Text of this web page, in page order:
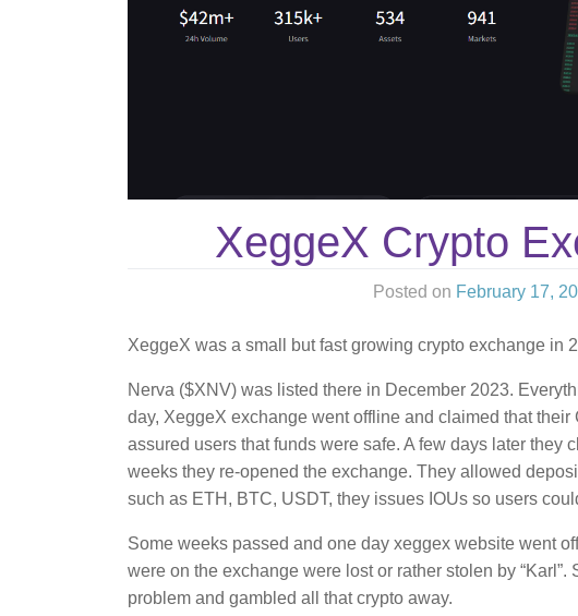
XeggeX Crypto
Posted on February 17,
XeggeX was a small but fast growing crypto exchange in
Nerva ($XNV) was listed there in December 2023.
day, XeggeX exchange went offline and claimed that
assured users that funds were safe. A few days later they
weeks they re-opened the exchange. They allowed
such as ETH, BTC, USDT, they issues IOUs so users
Some weeks passed and one day xeggex website went
were on the exchange were lost or rather stolen by
problem and gambled all that crypto away.